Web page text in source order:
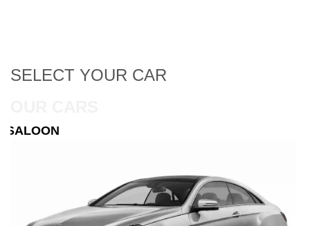
SELECT YOUR CAR
ESTATE